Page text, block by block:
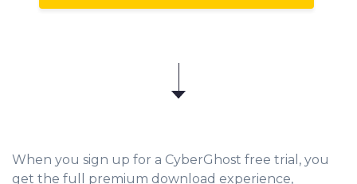
When you sign up for a CyberGhost free trial, you
get the full premium download experience,